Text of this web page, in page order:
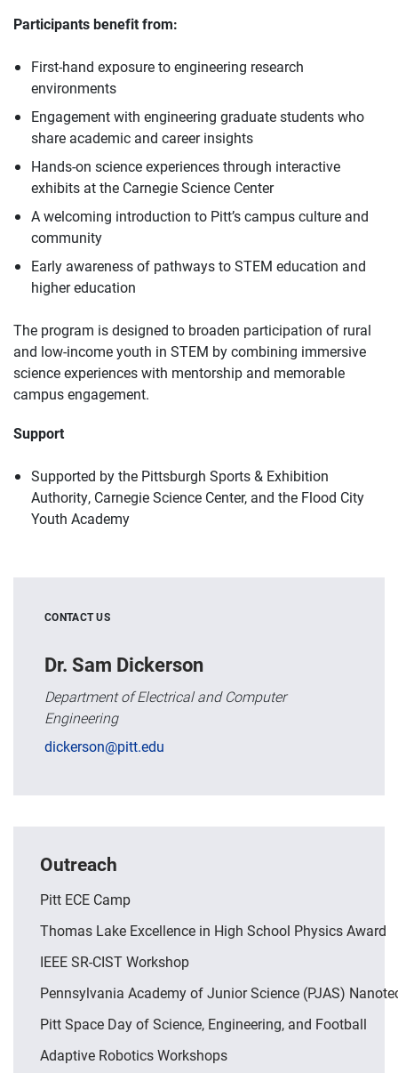
Participants benefit from:
First-hand exposure to engineering research
environments
Engagement with engineering graduate students who
share academic and career insights
Hands-on science experiences through interactive
exhibits at the Carnegie Science Center
A welcoming introduction to Pitt’s campus culture and
community
Early awareness of pathways to STEM education and
higher education
The program is designed to broaden participation of rural
and low-income youth in STEM by combining immersive
science experiences with mentorship and memorable
campus engagement.
Support
Supported by the Pittsburgh Sports & Exhibition
Authority, Carnegie Science Center, and the Flood City
Youth Academy
CONTACT US
Dr. Sam Dickerson
Department of Electrical and Computer
Engineering
dickerson@pitt.edu
Outreach
Pitt ECE Camp
Thomas Lake Excellence in High School Physics Award
IEEE SR-CIST Workshop
Pennsylvania Academy of Junior Science (PJAS)
Pitt Space Day of Science, Engineering, and Football
Adaptive Robotics Workshops